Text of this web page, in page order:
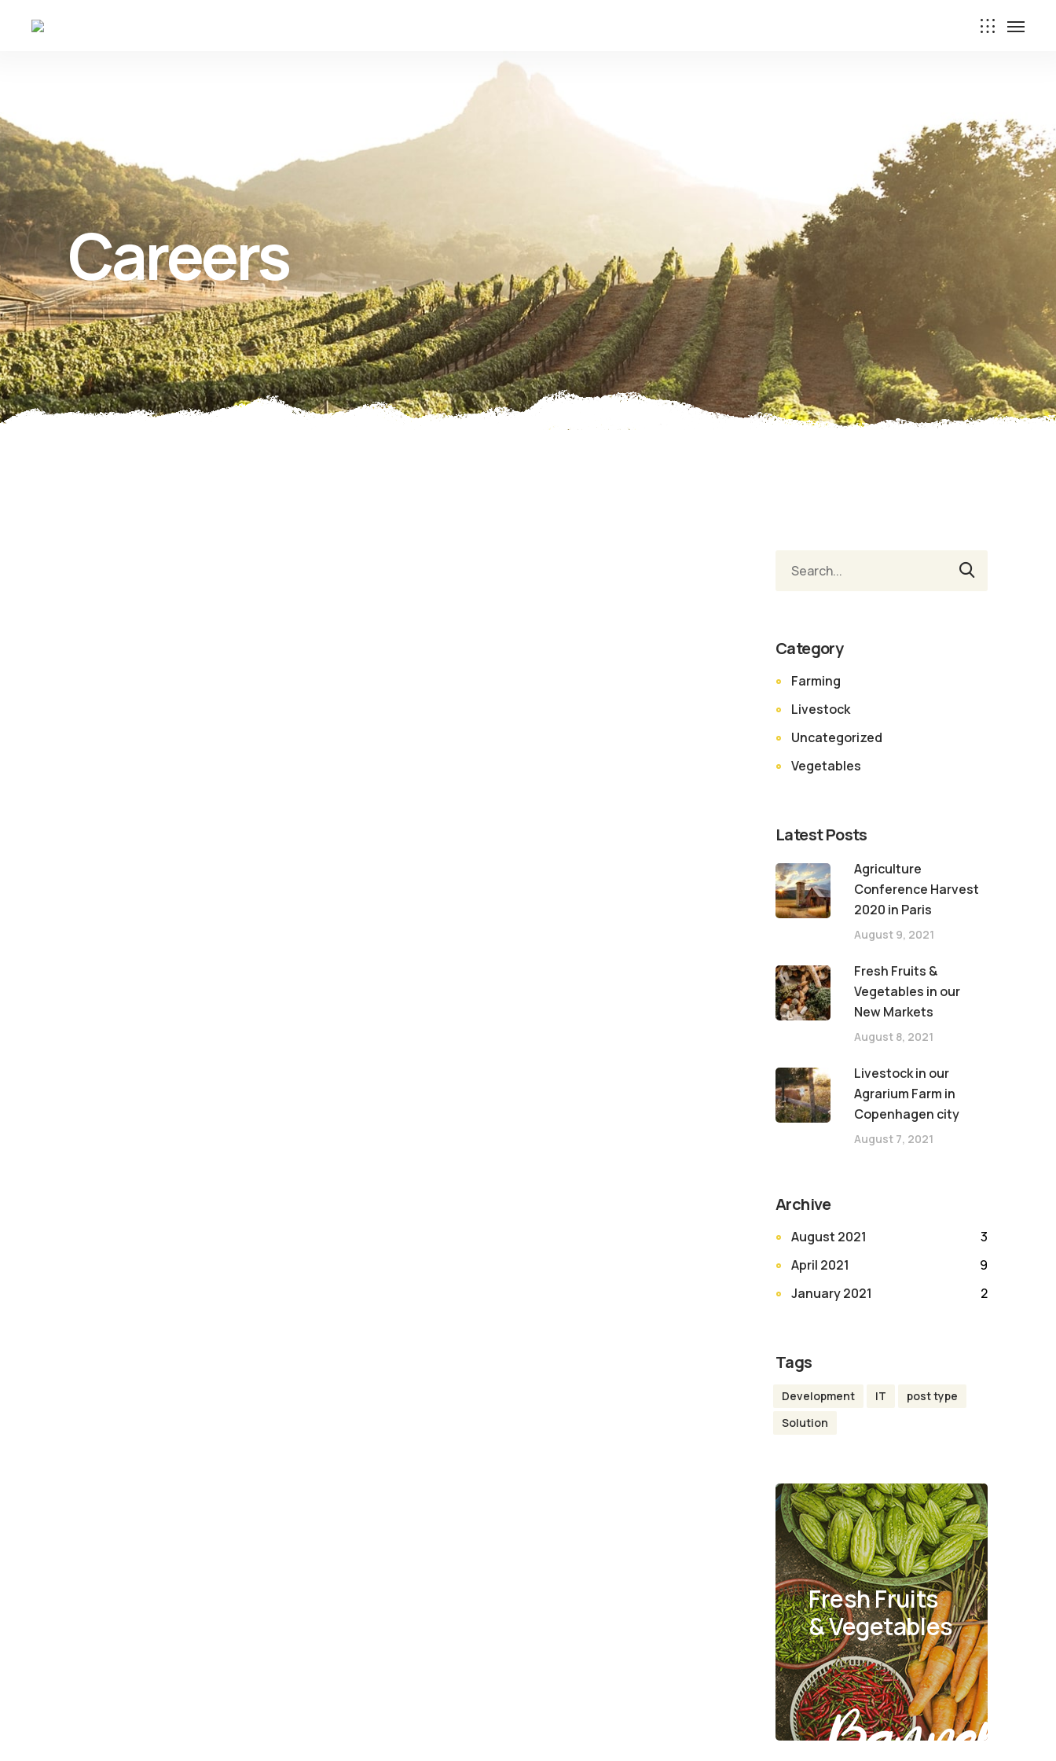
Careers
Category
Farming
Livestock
Uncategorized
Vegetables
Latest Posts
Agriculture
Conference Harvest
2020 in Paris
August 9, 2021
Fresh Fruits &
Vegetables in our
New Markets
August 8, 2021
Livestock in our
Agrarium Farm in
Copenhagen city
August 7, 2021
Archive
August 2021
3
April 2021
9
January 2021
2
Tags
Development IT
post type
Solution
Fresh Fruits
& Vegetables
Banner